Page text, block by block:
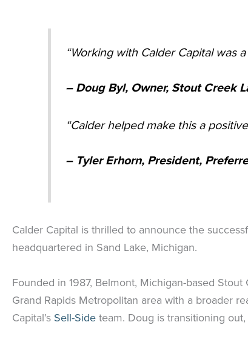
“Working with Calder Capital was
– Doug Byl, Owner, Stout Creek
“Calder helped make this a
– Tyler Erhorn, President,
Calder Capital is thrilled to announce the
headquartered in Sand Lake, Michigan.
Founded in 1987, Belmont, Michigan-based
Grand Rapids Metropolitan area with a broader
Capital’s Sell-Side team. Doug is transitioning